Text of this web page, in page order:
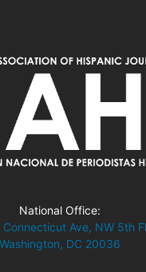
National Office:
Connecticut Ave, NW 5th Fl
Washington, DC 20036